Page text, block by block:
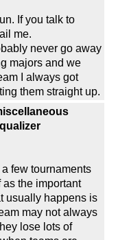
If you talk to
me.
never go away
majors and we
I always got
them straight up.
a few tournaments
as the important
usually happens is
may not always
lose lots of